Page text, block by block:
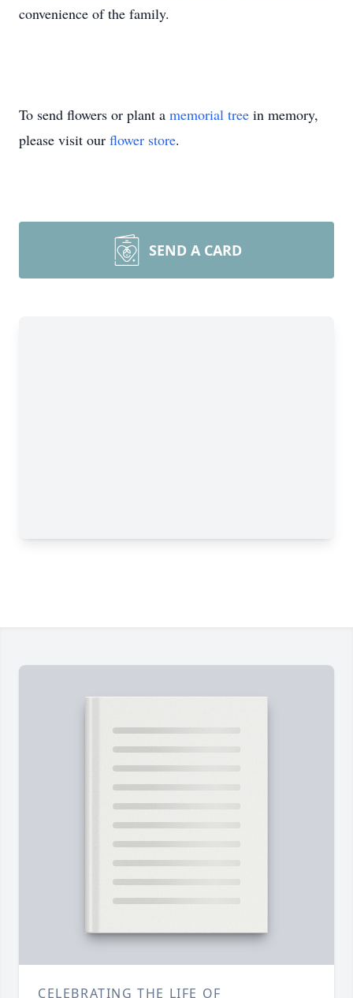
convenience of the family.
To send flowers or plant a memorial tree in memory,
please visit our flower store.
SEND A CARD
CELEBRATING THE LIFE OF